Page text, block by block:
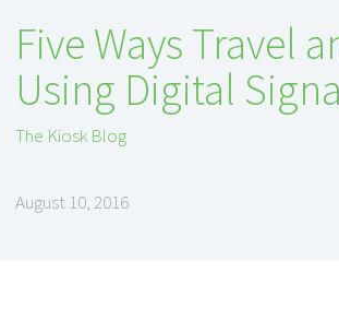
Five Ways Travel
Using Digital
The Kiosk Blog
August 10, 2016